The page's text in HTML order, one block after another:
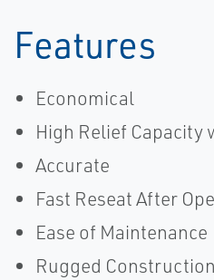
Features
Economical
High Relief Capacity
Accurate
Fast Reseat After
Ease of Maintenance
Rugged Construction